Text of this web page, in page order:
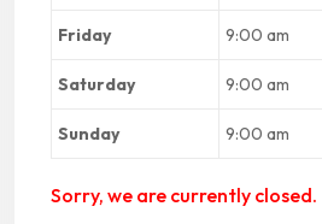
Friday 9:00 am
Saturday 9:00 am
Sunday 9:00 am
Sorry, we are currently closed.